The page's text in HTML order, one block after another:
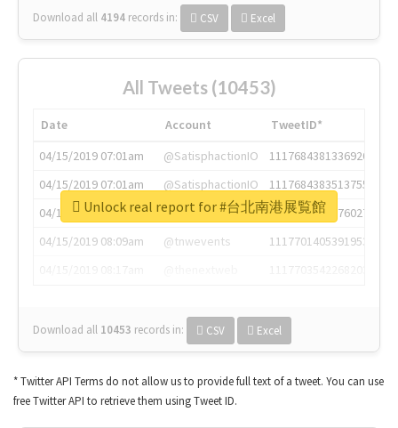
Download all 4194 records in: CSV Excel
All Tweets (10453)
Date Account
TweetID*
04/15/2019 07:01am
@SatisphactionIO
1117684381336920064
04/15/2019 07:01am
@SatisphactionIO
1117684383513755649
04/15/2019 07:03am
@annaercilla
1117684805876027392
04/15/2019 08:09am
@tnwevents
1117701405391953920
Download all 10453 records in: CSV Excel
Unlock real report for #台北南港展覧館
* Twitter API Terms do not allow us to provide full text of a tweet. You can use
free Twitter API to retrieve them using Tweet ID.